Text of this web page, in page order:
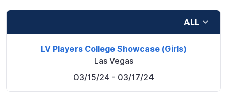
ALL
LV Players College Showcase (Girls)
Las Vegas
03/15/24 - 03/17/24